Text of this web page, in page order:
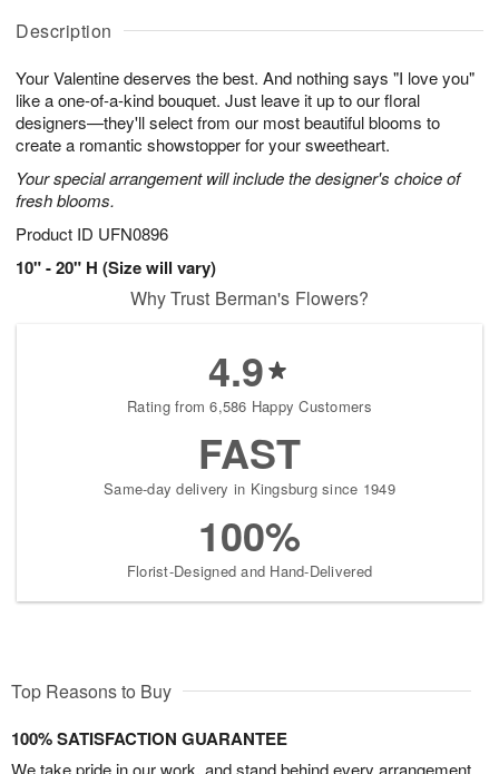
Description
Your Valentine deserves the best. And nothing says "I love you"
like a one-of-a-kind bouquet. Just leave it up to our floral
designers—they'll select from our most beautiful blooms to
create a romantic showstopper for your sweetheart.
Your special arrangement will include the designer's choice of
fresh blooms.
Product ID UFN0896
10" - 20" H (Size will vary)
u
9
g
0
g
1
t
s
Why Trust Berman's Flowers?
4.9
Rating from 6,586 Happy Customers
FAST
Same-day delivery in Kingsburg since 1949
100%
Florist-Designed and Hand-Delivered
Top Reasons to Buy
100% SATISFACTION GUARANTEE